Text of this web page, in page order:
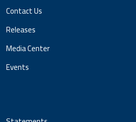
Contact Us
Releases
Media Center
Events